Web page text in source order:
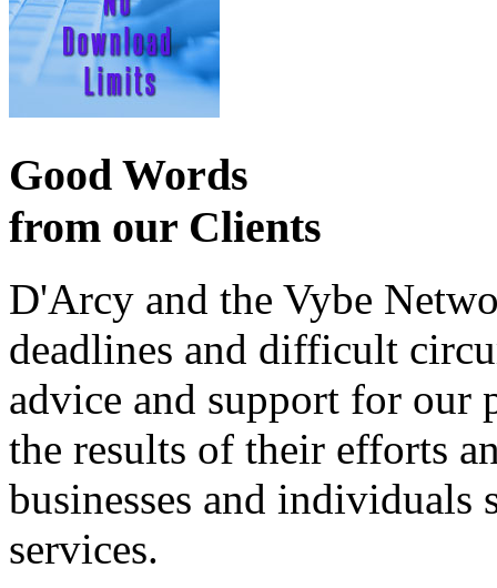
Good Words
from our Clients
D'Arcy and the Vybe
deadlines and difficult
advice and support for our
the results of their efforts
businesses and individuals
services.